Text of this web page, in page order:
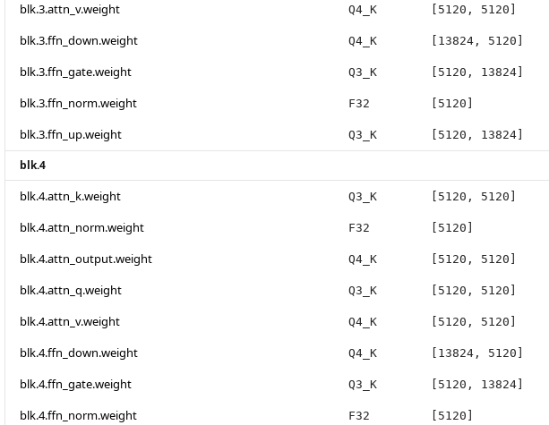
blk.3.attn_v.weight Q4_K [5120, 5120]
blk.3.ffn_down.weight Q4_K [13824, 5120]
blk.3.ffn_gate.weight Q3_K [5120, 13824]
blk.3.ffn_norm.weight F32 [5120]
blk.3.ffn_up.weight Q3_K [5120, 13824]
blk.4
blk.4.attn_k.weight Q3_K [5120, 5120]
blk.4.attn_norm.weight F32 [5120]
blk.4.attn_output.weight Q4_K [5120, 5120]
blk.4.attn_q.weight Q3_K [5120, 5120]
blk.4.attn_v.weight Q4_K [5120, 5120]
blk.4.ffn_down.weight Q4_K [13824, 5120]
blk.4.ffn_gate.weight Q3_K [5120, 13824]
blk.4.ffn_norm.weight F32 [5120]